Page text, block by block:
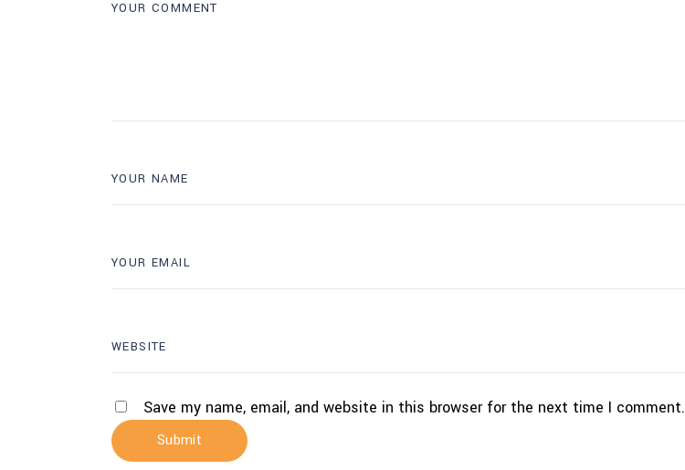
Save my name, email, and website in this browser for the next time I comment.
Submit